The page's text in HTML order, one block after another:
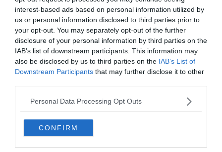
interest-based ads based on personal information utilized by
us or personal information disclosed to third parties prior to
your opt-out. You may separately opt-out of the further
disclosure of your personal information by third parties on the
IAB’s list of downstream participants. This information may
also be disclosed by us to third parties on the IAB’s List of
Downstream Participants that may further disclose it to other
Personal Data Processing Opt Outs
CONFIRM
Szerdán a Manchester United meglepő hazai pontvesztésével,
majd a Liverpool-Chelsea gálamérkőzéssel lezárult a 37. forduló a
Premier League-ben, de jó
Read More